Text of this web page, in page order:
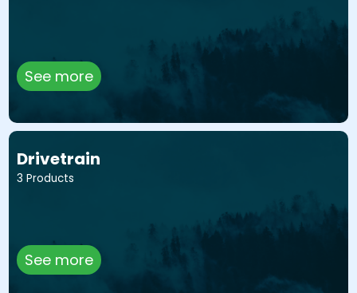
See more
Drivetrain
3 Products
See more